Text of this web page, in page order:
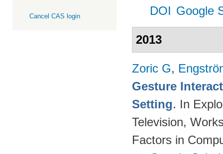
Cancel CAS login
DOI Google
2013
Zoric G,
Gesture
Setting. In
Television,
Factors in